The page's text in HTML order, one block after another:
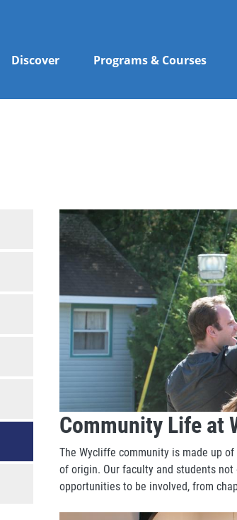
Discover Programs & Courses
Community Life at
The Wycliffe community is made up
of origin. Our faculty and students
opportunities to be involved, from